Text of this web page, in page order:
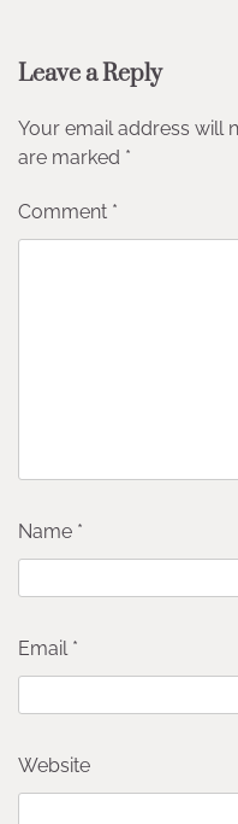
Leave a Reply
Your email address will
are marked *
Comment *
Name *
Email *
Website